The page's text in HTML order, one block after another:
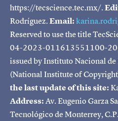
https://tecscience.tec.mx/.
Rodríguez.Email:
Reserved to use the title
04-2023-011613551100-
issued by Instituto Nacional
(National Institute of
the last update of this site:
Address:Av. Eugenio Garza
Tecnológico de Monterrey,